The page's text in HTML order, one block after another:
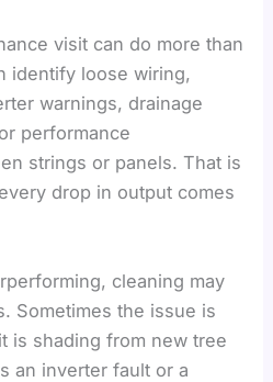
visit can do more than
identify loose wiring,
warnings, drainage
performance
strings or panels. That is
drop in output comes
cleaning may
Sometimes the issue is
is shading from new tree
an inverter fault or a